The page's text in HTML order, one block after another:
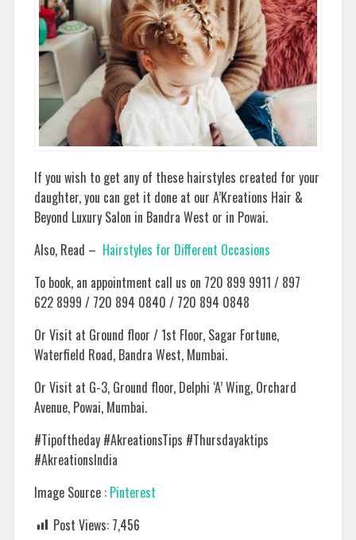
If you wish to get any of these hairstyles created for your
daughter, you can get it done at our A’Kreations Hair &
Beyond Luxury Salon in Bandra West or in Powai.
Also, Read – Hairstyles for Different Occasions
To book, an appointment call us on 720 899 9911 / 897
622 8999 / 720 894 0840 / 720 894 0848
Or Visit at Ground floor / 1st Floor, Sagar Fortune,
Waterfield Road, Bandra West, Mumbai.
Or Visit at G-3, Ground floor, Delphi ‘A’ Wing, Orchard
Avenue, Powai, Mumbai.
#Tipoftheday #AkreationsTips #Thursdayaktips
#AkreationsIndia
Image Source : Pinterest
Post Views: 7,456